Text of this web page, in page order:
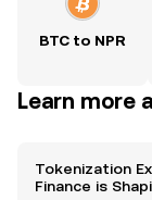
BTC to NPR
Learn more
Tokenization
Finance is